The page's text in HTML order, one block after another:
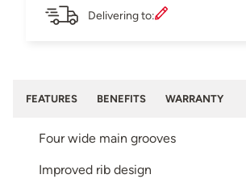
Delivering to:
FEATURES BENEFITS WARRANTY
Four wide main grooves
Improved rib design